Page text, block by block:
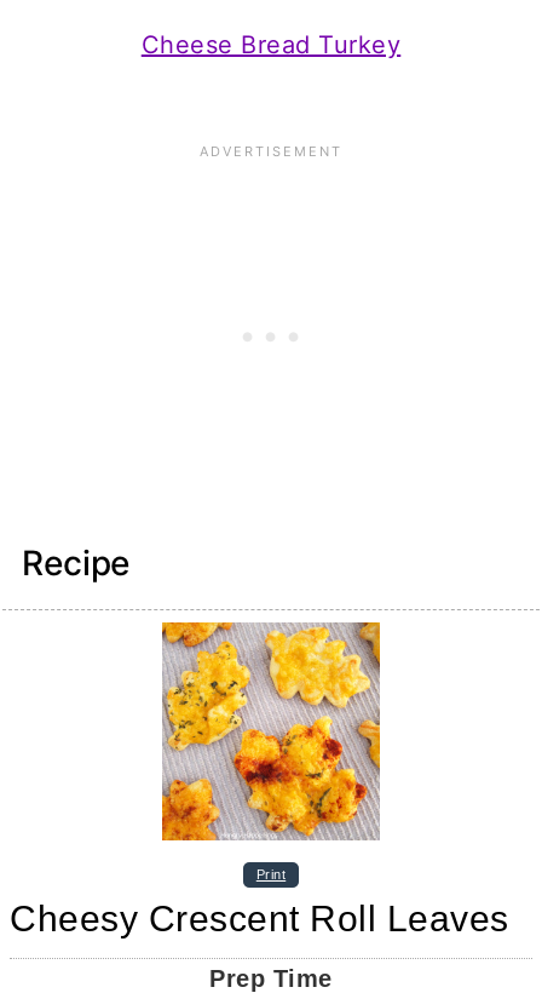
Cheese Bread Turkey
Recipe
Print
Cheesy Crescent Roll Leaves
Prep Time